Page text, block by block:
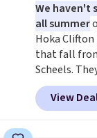
We haven't
all summer
Hoka Clifton
that fall
Scheels.
$124 for
though
charging
View